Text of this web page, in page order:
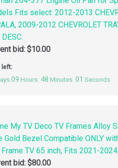
Fits select: 2012-2013
2009-2012 CHEVROLET
DESC.
bid: $10.00
left:
09 Hours 48 Minutes 00 Seconds
My TV Deco TV Frames Alloy
Gold Bezel Compatible ONLY
Frame TV 65 inch, Fits 2021-
bid: $80.00